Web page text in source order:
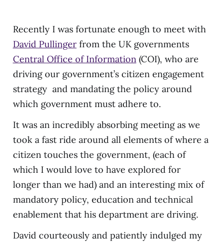
Recently I was fortunate enough to meet with
David Pullingerfrom the UK governments
Central Office of Information(COI), who are
driving our government’s citizen engagement
strategy and mandating the policy around
which government must adhere to.
It was an incredibly absorbing meeting as we
took a fast ride around all elements of where a
citizen touches the government, (each of
which I would love to have explored for
longer than we had) and an interesting mix of
mandatory policy, education and technical
enablement that his department are driving.
David courteously and patiently indulged my